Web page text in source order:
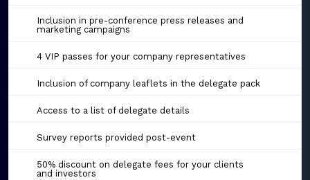
Inclusion in pre-conference press releases and
marketing campaigns
4 VIP passes for your company representatives
Inclusion of company leaflets in the delegate pack
Access to a list of delegate details
Survey reports provided post-event
50% discount on delegate fees for your clients
and investors